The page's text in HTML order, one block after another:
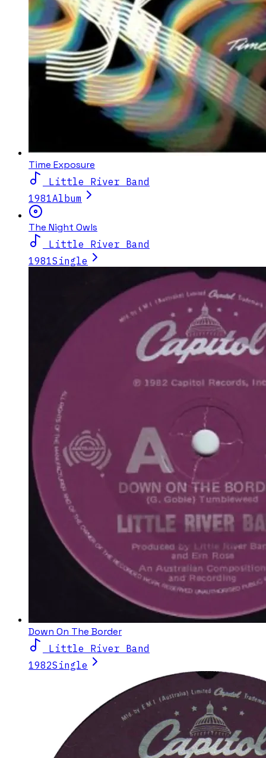
Time Exposure
Little River Band
1981Album
The Night Owls
Little River Band
1981Single
Down On The Border
Little River Band
1982Single